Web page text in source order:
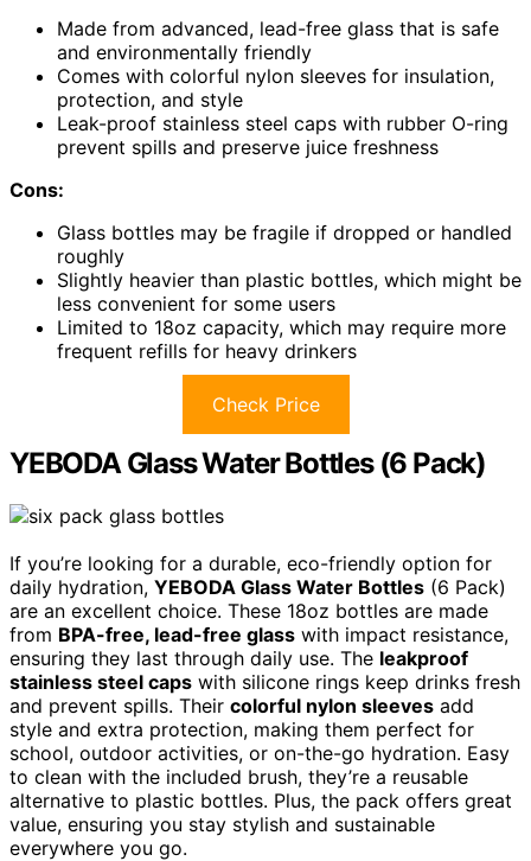
Made from advanced, lead-free glass that is safe
and environmentally friendly
Comes with colorful nylon sleeves for insulation,
protection, and style
Leak-proof stainless steel caps with rubber O-ring
prevent spills and preserve juice freshness
Cons:
Glass bottles may be fragile if dropped or handled
roughly
Slightly heavier than plastic bottles, which might be
less convenient for some users
Limited to 18oz capacity, which may require more
frequent refills for heavy drinkers
Check Price
YEBODA Glass Water Bottles (6 Pack)
If you’re looking for a durable, eco-friendly option for
daily hydration, YEBODA Glass Water Bottles (6 Pack)
are an excellent choice. These 18oz bottles are made
from BPA-free, lead-free glass with impact resistance,
ensuring they last through daily use. The leakproof
stainless steel caps with silicone rings keep drinks fresh
and prevent spills. Their colorful nylon sleeves add
style and extra protection, making them perfect for
school, outdoor activities, or on-the-go hydration. Easy
to clean with the included brush, they’re a reusable
alternative to plastic bottles. Plus, the pack offers great
value, ensuring you stay stylish and sustainable
everywhere you go.